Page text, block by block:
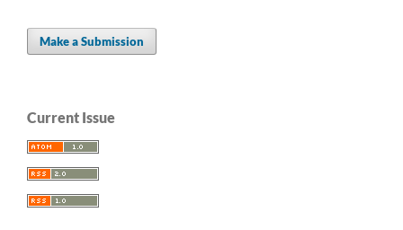
Make a Submission
Current Issue